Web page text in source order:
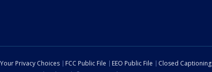
Your Privacy Choices FCC Public File EEO Public File Closed Captioning